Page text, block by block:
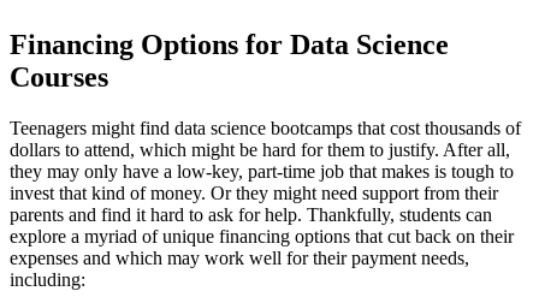
Financing Options for Data Science
Courses
Teenagers might find data science bootcamps that cost thousands of
dollars to attend, which might be hard for them to justify. After all,
they may only have a low-key, part-time job that makes is tough to
invest that kind of money. Or they might need support from their
parents and find it hard to ask for help. Thankfully, students can
explore a myriad of unique financing options that cut back on their
expenses and which may work well for their payment needs,
including: